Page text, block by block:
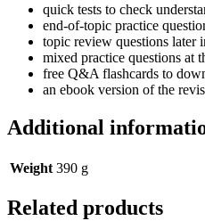
quick tests to check
end-of-topic practice
topic review questions later
mixed practice questions at
free Q&A flashcards to
an ebook version of the
Additional
Weight 390 g
Related products